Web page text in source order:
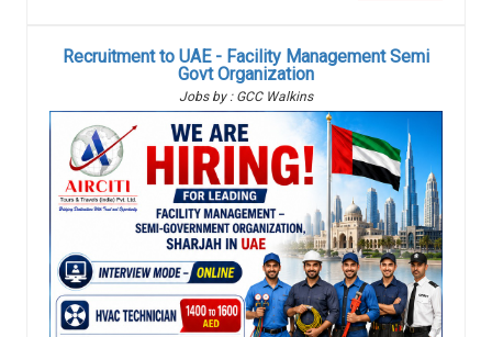
Recruitment to UAE - Facility Management Semi
Govt Organization
Jobs by : GCC Walkins